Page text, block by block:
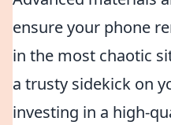
ensure your phone
in the most chaotic
a trusty sidekick on
investing in a high-